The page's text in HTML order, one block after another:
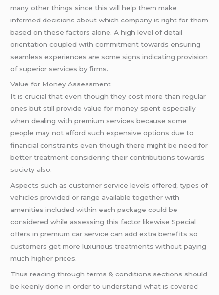
many other things since this will help them make
informed decisions about which company is right for them
based on these factors alone. A high level of detail
orientation coupled with commitment towards ensuring
seamless experiences are some signs indicating provision
of superior services by firms.
Value for Money Assessment
It is crucial that even though they cost more than regular
ones but still provide value for money spent especially
when dealing with premium services because some
people may not afford such expensive options due to
financial constraints even though there might be need for
better treatment considering their contributions towards
society also.
Aspects such as customer service levels offered; types of
vehicles provided or range available together with
amenities included within each package could be
considered while assessing this factor likewise Special
offers in premium car service can add extra benefits so
customers get more luxurious treatments without paying
much higher prices.
Thus reading through terms & conditions sections should
be keenly done in order to understand what is covered